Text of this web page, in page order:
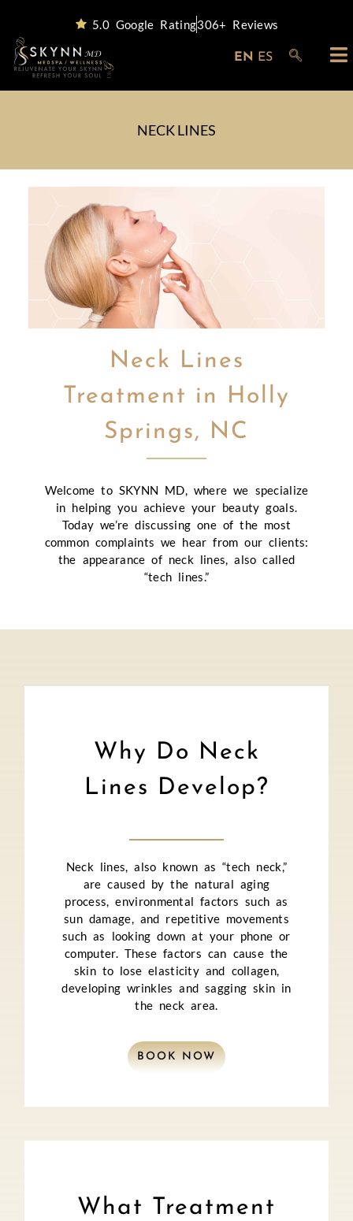
5.0 Google Rating306+ Reviews
EN ES
NECK LINES
Neck Lines
Treatment in Holly
Springs, NC
Welcome to SKYNN MD, where we specialize
in helping you achieve your beauty goals.
Today we’re discussing one of the most
common complaints we hear from our clients:
the appearance of neck lines, also called
“tech lines.”
Why Do Neck
Lines Develop?
Neck lines, also known as “tech neck,”
are caused by the natural aging
process, environmental factors such as
sun damage, and repetitive movements
such as looking down at your phone or
computer. These factors can cause the
skin to lose elasticity and collagen,
developing wrinkles and sagging skin in
the neck area.
BOOK NOW
What Treatment